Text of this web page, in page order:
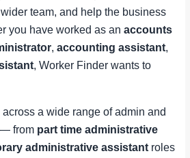
team, and help the business
you have worked as anaccounts
,accounting assistant,
, Worker Finder wants to
a wide range of admin and
from part time administrative
administrative assistant roles